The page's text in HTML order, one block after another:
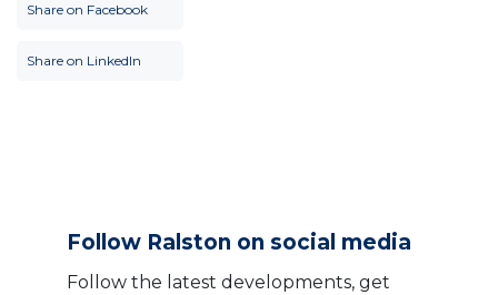
Share on Facebook
Share on LinkedIn
Follow Ralston on social media
Follow the latest developments, get